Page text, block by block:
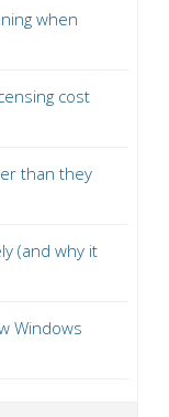
when
cost
than they
(and why it
Windows